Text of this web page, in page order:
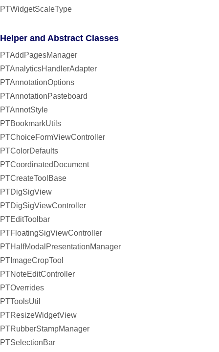
PTWidgetScaleType
Helper and Abstract Classes
PTAddPagesManager
PTAnalyticsHandlerAdapter
PTAnnotationOptions
PTAnnotationPasteboard
PTAnnotStyle
PTBookmarkUtils
PTChoiceFormViewController
PTColorDefaults
PTCoordinatedDocument
PTCreateToolBase
PTDigSigView
PTDigSigViewController
PTEditToolbar
PTFloatingSigViewController
PTHalfModalPresentationManager
PTImageCropTool
PTNoteEditController
PTOverrides
PTToolsUtil
PTResizeWidgetView
PTRubberStampManager
PTSelectionBar